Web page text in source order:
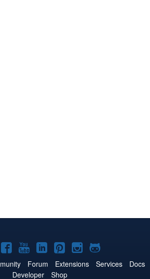
Joomla!
on
Joomla!
on
Joomla!
on
Joomla!
on
Joomla!
on
Joomla!
on
Forum Extensions Services
Docs
Developer
Shop